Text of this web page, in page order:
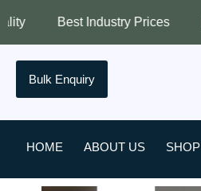
Prices NABL Certified Lab
Bulk Enquiry
HOME ABOUT US SHOP